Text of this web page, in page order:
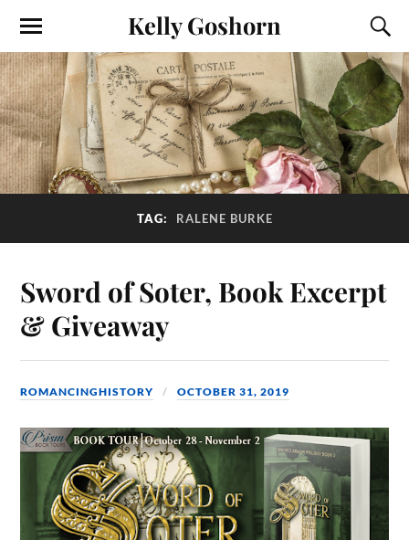
Kelly Goshorn
TAG: RALENE BURKE
Sword of Soter, Book Excerpt
& Giveaway
ROMANCINGHISTORY OCTOBER 31, 2019